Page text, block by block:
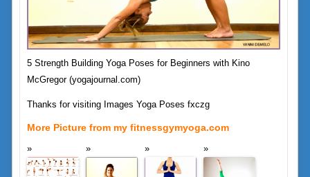
5 Strength Building Yoga Poses for Beginners with Kino
McGregor (yogajournal.com)
Thanks for visiting Images Yoga Poses fxczg
More Picture from my fitnessgymyoga.com